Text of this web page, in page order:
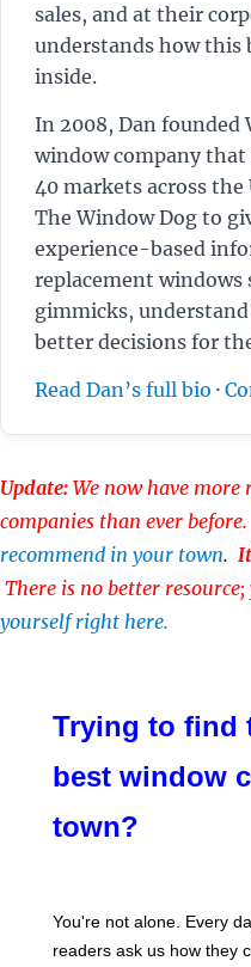
sales, and at their
understands how this
inside.
In 2008, Dan founded
window company that
40 markets across
The Window Dog to
experience-based
replacement windows
gimmicks,
better decisions for
Read Dan’s full bio ·
Update: We now have more
companies than ever before.
recommend in your town.
There is no better
yourself right here.
Trying to find
best window
town?
You're not alone. Every
readers ask us how they